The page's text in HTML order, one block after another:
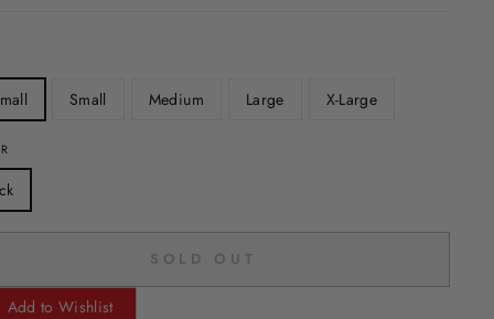
Small Medium Large X-Large
SOLD OUT
Add to Wishlist